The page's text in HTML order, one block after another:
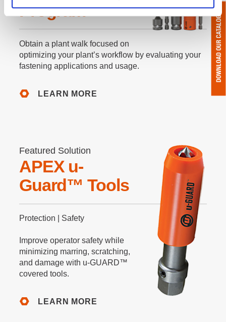
Program
Obtain a plant walk focused on
optimizing your plant’s workflow by evaluating your
fastening applications and usage.
LEARN MORE
Featured Solution
APEX u-
Guard™ Tools
Protection | Safety
Improve operator safety while
minimizing marring, scratching,
and damage with u-GUARD™
covered tools.
LEARN MORE